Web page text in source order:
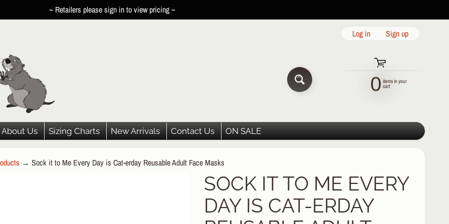
~ Retailers please sign in to view pricing ~
Log in Sign up
0 items in your
cart
About Us Sizing Charts New Arrivals Contact Us ON SALE
MENU
MENU
MENU
→ Sock it to Me Every Day is Cat-erday Reusable Adult Face Masks
SOCK IT TO ME EVERY
DAY IS CAT-ERDAY